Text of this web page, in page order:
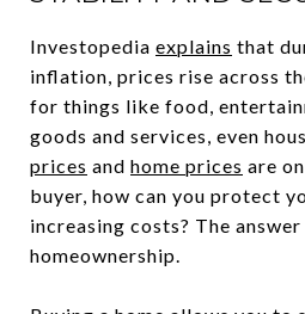
Investopedia explains that
inflation, prices rise across
for things like food,
goods and services, even
prices and home prices are
buyer, how can you protect
increasing costs? The
homeownership.